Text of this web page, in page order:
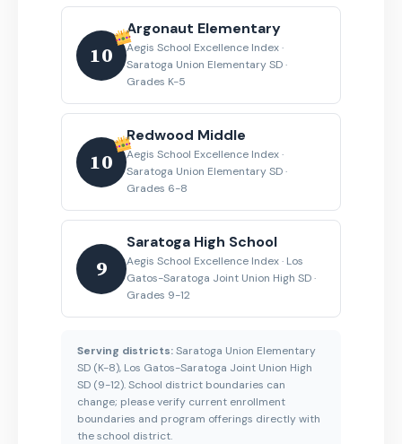
10
Argonaut Elementary
Aegis School Excellence Index ·
Saratoga Union Elementary SD ·
Grades K-5
10
Redwood Middle
Aegis School Excellence Index ·
Saratoga Union Elementary SD ·
Grades 6-8
9
Saratoga High School
Aegis School Excellence Index · Los
Gatos-Saratoga Joint Union High SD ·
Grades 9-12
Serving districts:Saratoga Union Elementary
SD (K-8), Los Gatos-Saratoga Joint Union High
SD (9-12). School district boundaries can
change; please verify current enrollment
boundaries and program offerings directly with
the school district.